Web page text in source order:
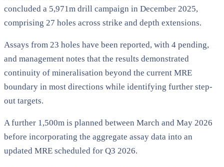
concluded a 5,971m drill campaign in December 2025,
comprising 27 holes across strike and depth extensions.
Assays from 23 holes have been reported, with 4 pending,
and management notes that the results demonstrated
continuity of mineralisation beyond the current MRE
boundary in most directions while identifying further step-
out targets.
A further 1,500m is planned between March and May 2026
before incorporating the aggregate assay data into an
updated MRE scheduled for Q3 2026.